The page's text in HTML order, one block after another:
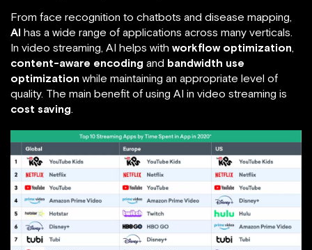
From face recognition to chatbots and disease mapping,
AI has a wide range of applications across many verticals.
In video streaming, AI helps with workflow optimization,
content-aware encoding and bandwidth use
optimization while maintaining an appropriate level of
quality. The main benefit of using AI in video streaming is
cost saving.